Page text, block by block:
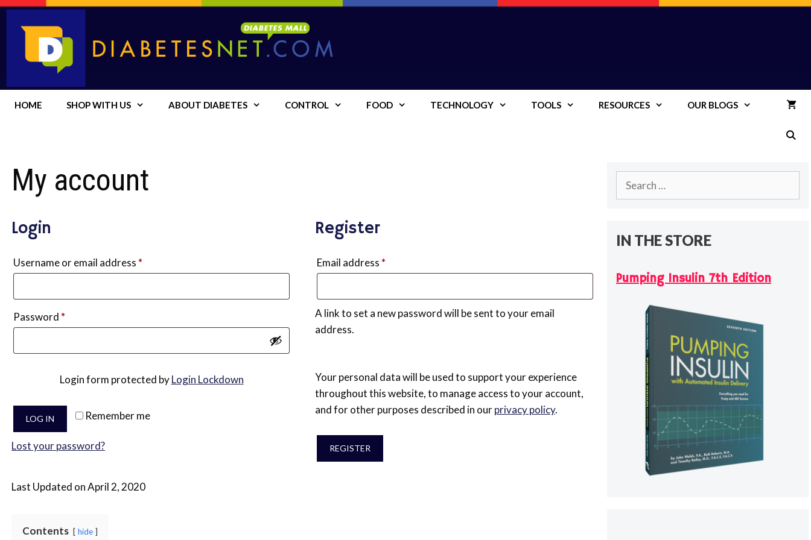
Skip
HOME SHOP WITH US ABOUT DIABETES CONTROL FOOD TECHNOLOGY TOOLS RESOURCES OUR BLOGS
My account
Login
Username or email address *
Password *
Login form protected byLogin Lockdown
Remember me
LOG IN
Lost your password?
Register
Email address *Required
A link to set a new password will be sent to your email
address.
Your personal data will be used to support your experience
throughout this website, to manage access to your account,
and for other purposes described in ourprivacy policy.
REGISTER
Last Updated on April 2, 2020
Contents hide
Search
IN THE STORE
Pumping Insulin 7th Edition